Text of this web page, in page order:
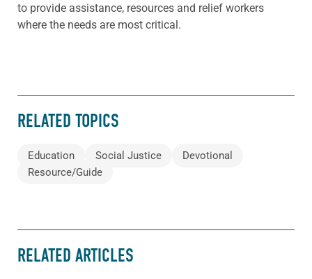
to provide assistance, resources and relief workers
where the needs are most critical.
RELATED TOPICS
Education Social Justice
Devotional
Resource/Guide
RELATED ARTICLES